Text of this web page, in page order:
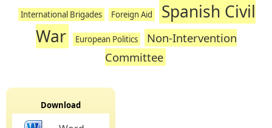
International Brigades Foreign Aid
Spanish Civil
War
European Politics
Non-Intervention
Committee
Download